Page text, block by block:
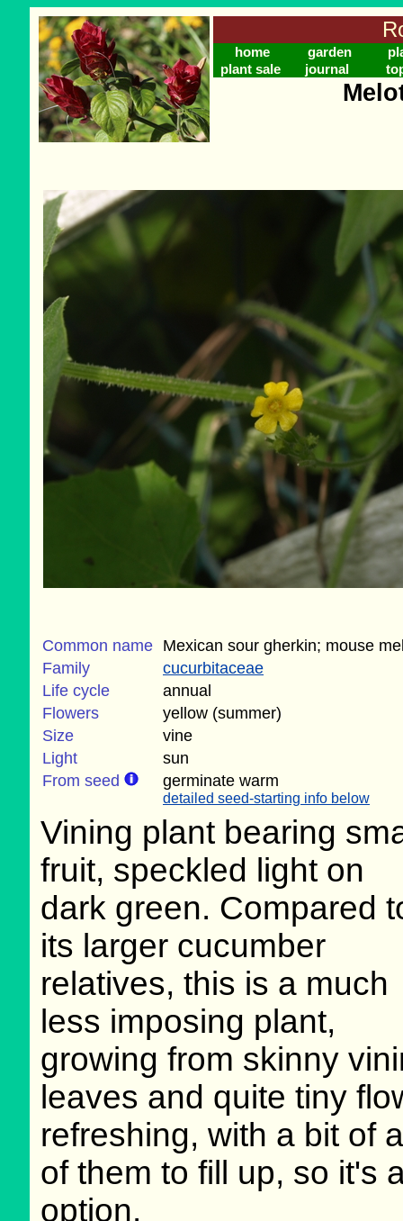
home garden
plant sale
journal
Common name Mexican sour gherkin; mouse
Family
cucurbitaceae
Life cycle
annual
Flowers
yellow (summer)
Size
vine
Light
sun
From seed
germinate warm
detailed seed-starting info below
Vining plant bearing
fruit, speckled light on
dark green. Compared
its larger cucumber
relatives, this is a much
less imposing plant,
growing from skinny
leaves and quite tiny
refreshing, with a bit of
of them to fill up, so it's
option.